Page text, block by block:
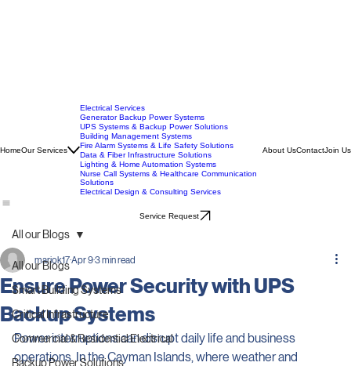
Electrical Services
Generator Backup Power Systems
UPS Systems & Backup Power Solutions
Building Management Systems
Fire Alarm Systems & Life Safety Solutions
Data & Fiber Infrastructure Solutions
Lighting & Home Automation Systems
Nurse Call Systems & Healthcare Communication
Electrical Design & Consulting Services
All our Blogs
Smart Building Systems
Critical Infrastructure
Commercial & Residential Electrical
All our Blogs
Ensure Power Security with UPS
Backup Systems
Apr 9 3 min read
Power interruptions can disrupt daily life and business